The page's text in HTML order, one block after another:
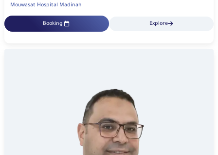
Mouwasat Hospital Madinah
Booking Explore